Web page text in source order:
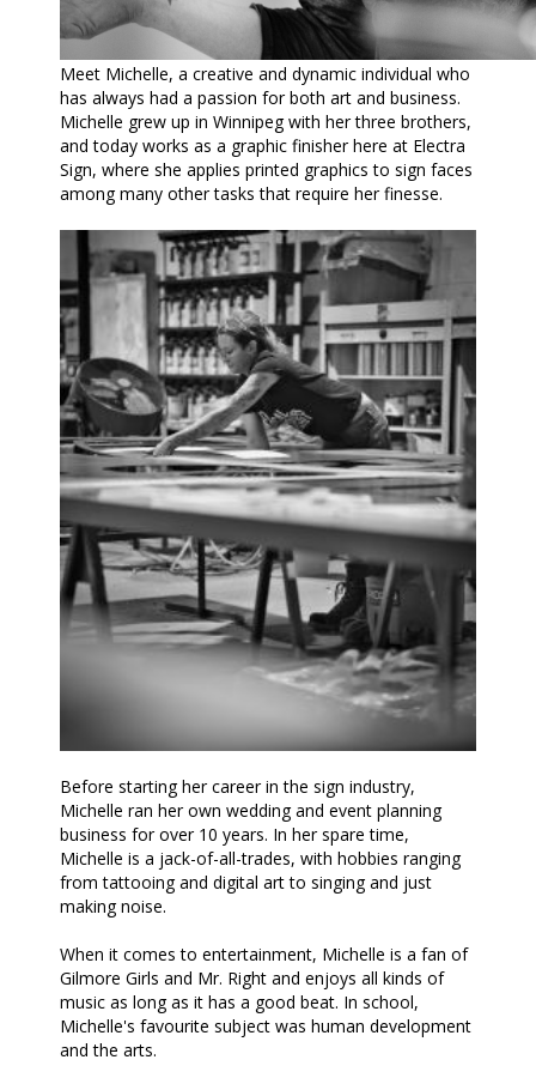
Meet Michelle, a creative and dynamic individual who
has always had a passion for both art and business.
Michelle grew up in Winnipeg with her three brothers,
and today works as a graphic finisher here at Electra
Sign, where she applies printed graphics to sign faces
among many other tasks that require her finesse.
Before starting her career in the sign industry,
Michelle ran her own wedding and event planning
business for over 10 years. In her spare time,
Michelle is a jack-of-all-trades, with hobbies ranging
from tattooing and digital art to singing and just
making noise.
When it comes to entertainment, Michelle is a fan of
Gilmore Girls and Mr. Right and enjoys all kinds of
music as long as it has a good beat. In school,
Michelle's favourite subject was human development
and the arts.